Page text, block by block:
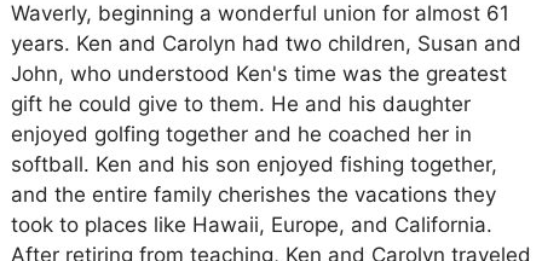
Waverly, beginning a wonderful union for almost 61
years. Ken and Carolyn had two children, Susan and
John, who understood Ken's time was the greatest
gift he could give to them. He and his daughter
enjoyed golfing together and he coached her in
softball. Ken and his son enjoyed fishing together,
and the entire family cherishes the vacations they
took to places like Hawaii, Europe, and California.
After retiring from teaching, Ken and Carolyn traveled